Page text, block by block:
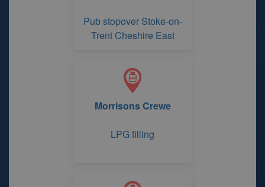
Pub stopover Stoke-on-
Trent Cheshire East
Morrisons Crewe
LPG filling